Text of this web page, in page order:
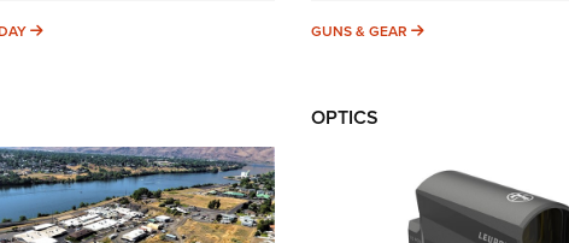
SUNDAYGUNDAY GUNS & GEAR GUNS & GEAR
OPTICS